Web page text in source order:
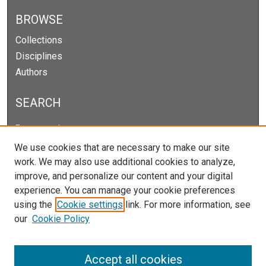
BROWSE
Collections
Disciplines
Authors
SEARCH
Enter search terms:
Select context to search:
Advanced Search
Notify me via email orRSS
We use cookies that are necessary to make our site
work. We may also use additional cookies to analyze,
improve, and personalize our content and your digital
experience. You can manage your cookie preferences
using the Cookie settings link. For more information, see
our Cookie Policy
Accept all cookies